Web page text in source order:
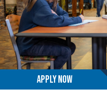
Florence-
Apply Now